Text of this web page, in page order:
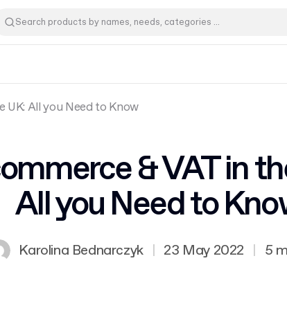
UK: All you Need to Know
& VAT in
All you Need to
Karolina Bednarczyk | 23 May 2022 | 5